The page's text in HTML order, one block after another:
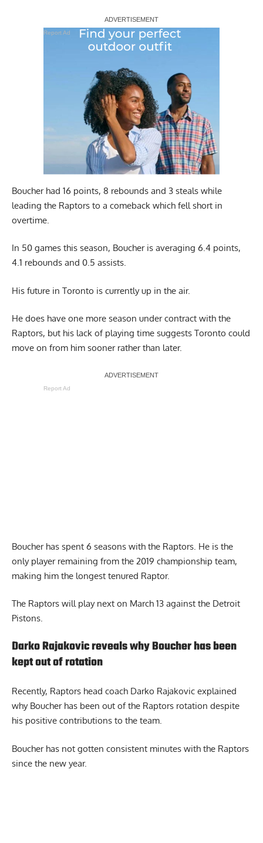
Report Ad
Boucher had 16 points, 8 rebounds and 3 steals while
leading the Raptors to a comeback which fell short in
overtime.
In 50 games this season, Boucher is averaging 6.4 points,
4.1 rebounds and 0.5 assists.
His future in Toronto is currently up in the air.
He does have one more season under contract with the
Raptors, but his lack of playing time suggests Toronto could
move on from him sooner rather than later.
Report Ad
Boucher has spent 6 seasons with the Raptors. He is the
only player remaining from the 2019 championship team,
making him the longest tenured Raptor.
The Raptors will play next on March 13 against the Detroit
Pistons.
Darko Rajakovic reveals why Boucher has been
kept out of rotation
Recently, Raptors head coach Darko Rajakovic explained
why Boucherhas been out of the Raptors rotation despite
his positive contributions to the team.
Boucher has not gotten consistent minutes with the Raptors
since the new year.